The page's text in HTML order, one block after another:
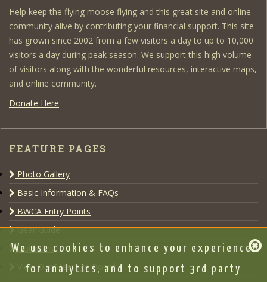
Help keep the flying moose flying and this great site and online
community alive by contributing your financial support. This site
has grown since 2002 from a few visitors a day to up to 10,000
visitors a day during peak season. We support this high volume
of visitors along with the wonderful resources, interactive maps,
and online community.
Donate Here
FEATURE PAGES
Photo Gallery
Basic Information & FAQs
BWCA Entry Points
Gear Guide
Outfitters
View Our Message Board
We use cookies to enhance your experience,
for analytics, and to support 3rd party